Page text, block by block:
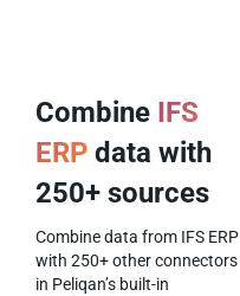
Combine IFS
ERP data with
250+ sources
Combine data from IFS ERP
with 250+ other connectors
in Peliqan’s built-in